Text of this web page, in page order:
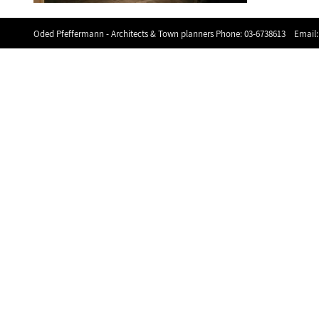
Oded Pfeffermann - Architects & Town planners Phone:03-6738613 Email: